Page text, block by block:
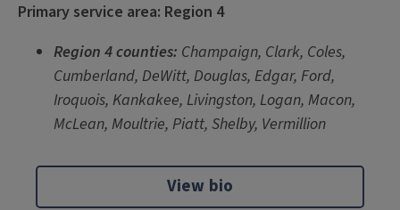
Primary service area: Region 4
Region 4 counties: Champaign, Clark, Coles,
Cumberland, DeWitt, Douglas, Edgar, Ford,
Iroquois, Kankakee, Livingston, Logan, Macon,
McLean, Moultrie, Piatt, Shelby, Vermillion
View bio